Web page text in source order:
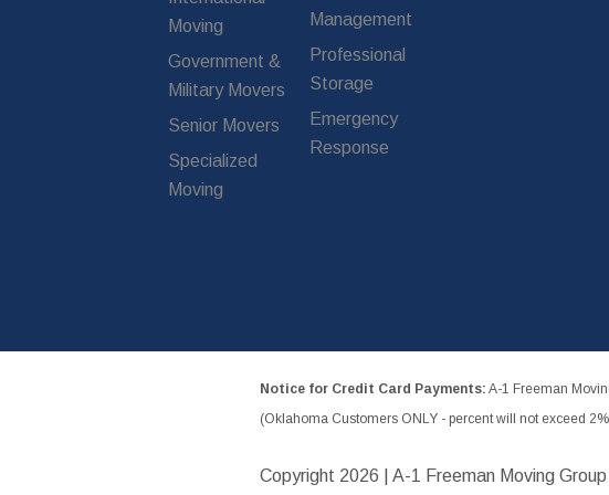
Moving
Government &
Military Movers
Senior Movers
Specialized
Moving
Management
Professional
Storage
Emergency
Response
Notice for Credit Card Payments: A-1 Freeman
(Oklahoma Customers ONLY - percent will not exceed
Copyright 2026 | A-1 Freeman Moving